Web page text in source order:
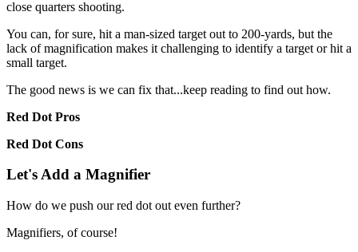
close quarters shooting.
You can, for sure, hit a man-sized target out to 200-yards, but the
lack of magnification makes it challenging to identify a target or hit a
small target.
The good news is we can fix that...keep reading to find out how.
Red Dot Pros
Red Dot Cons
Let's Add a Magnifier
How do we push our red dot out even further?
Magnifiers, of course!